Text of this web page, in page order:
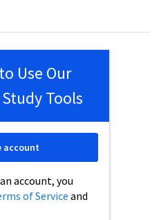
Use Our
Tools
account, you
of Service and
account